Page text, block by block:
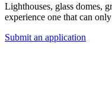
Lighthouses, glass domes,
experience one that can
Submit an application